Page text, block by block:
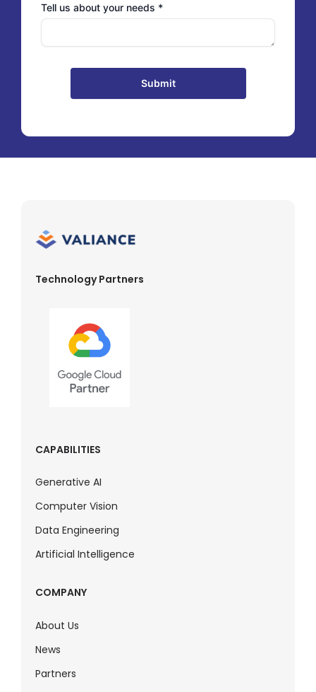
Tell us about your needs *
Technology Partners
CAPABILITIES
Generative AI
Computer Vision
Data Engineering
Artificial Intelligence
COMPANY
About Us
News
Partners